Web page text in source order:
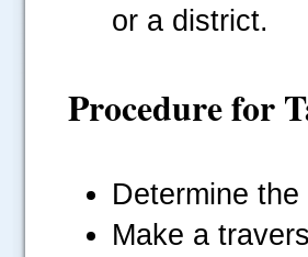
or a district.
Procedure for
Determine
Make a